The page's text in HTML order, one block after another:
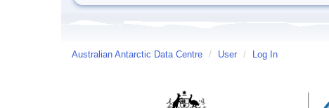
Australian Antarctic Data Centre / User / Log In